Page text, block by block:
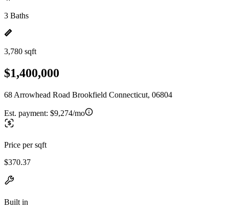
3 Baths
3,780 sqft
$1,400,000
68 Arrowhead Road Brookfield Connecticut, 06804
Est. payment: $9,274/mo
Price per sqft
$370.37
Built in